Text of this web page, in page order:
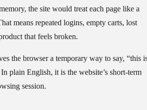
the site would treat each page like a
means repeated logins, empty carts, lost
that feels broken.
the browser a temporary way to say, “this
plain English, it is the website’s short-term
session.